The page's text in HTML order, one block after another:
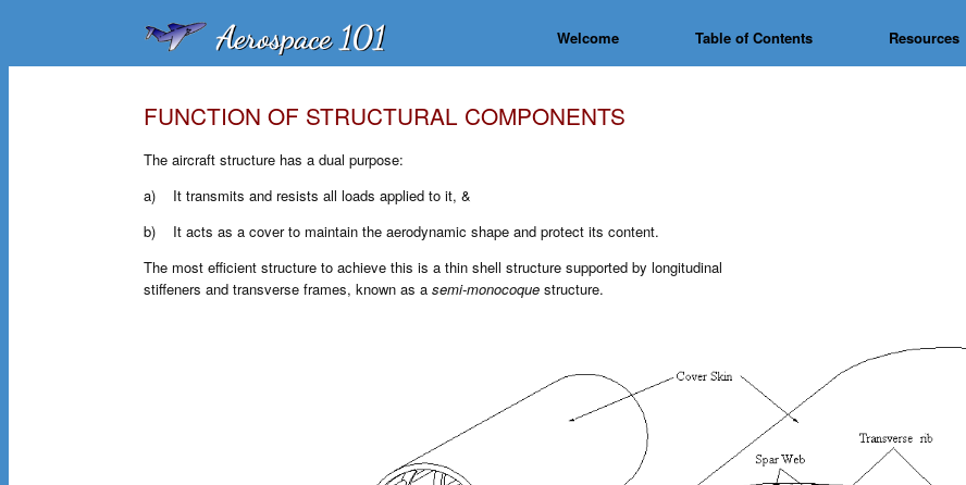
Welcome Table of Contents Resources
FUNCTION OF STRUCTURAL COMPONENTS
The aircraft structure has a dual purpose:
a) It transmits and resists all loads applied to it, &
b) It acts as a cover to maintain the aerodynamic shape and protect its content.
The most efficient structure to achieve this is a thin shell structure supported by longitudinal
stiffeners and transverse frames, known as a semi-monocoque structure.